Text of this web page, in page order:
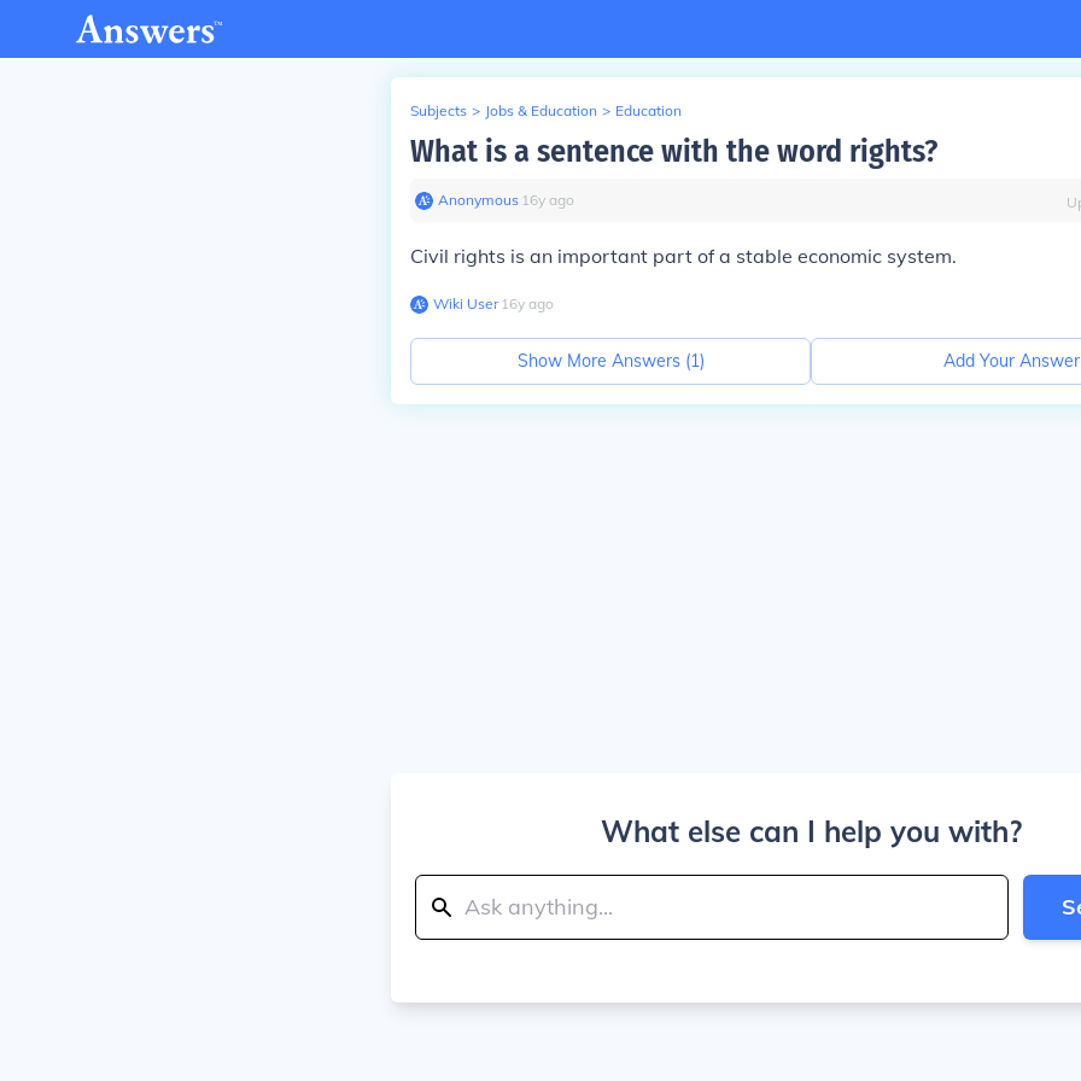
Subjects > Jobs & Education > Education
What is a sentence with the word rights?
Anonymous∙ 16y ago
Civil rights is an important part of a stable economic system.
Wiki User∙16y ago
Show More Answers (1) Add Your Answer
What else can I help you with?